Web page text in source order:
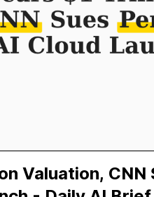
Valuation, CNN